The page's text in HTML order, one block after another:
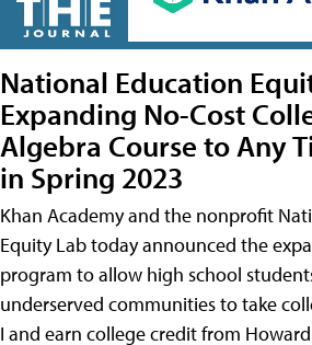
National Education
Expanding No-Cost
Algebra Course to Any
in Spring 2023
Khan Academy and the nonprofit
Equity Lab today announced the
program to allow high school
underserved communities to take
I and earn college credit from